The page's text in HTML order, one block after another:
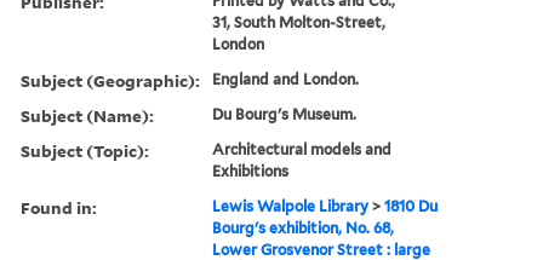
31, South Molton-Street,
London
Subject (Geographic): England and London.
Subject (Name): Du Bourg's Museum.
Subject (Topic):
Architectural models and
Exhibitions
Found in: Lewis Walpole Library >1810 Du
Bourg's exhibition, No. 68,
Lower Grosvenor Street : large